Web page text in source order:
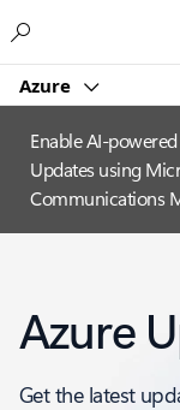
Azure
Enable AI-
Updates using
Communications
Azure
Get the latest